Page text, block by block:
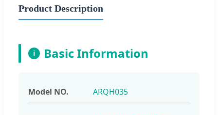
Product Description
i Basic Information
Model NO. ARQH035